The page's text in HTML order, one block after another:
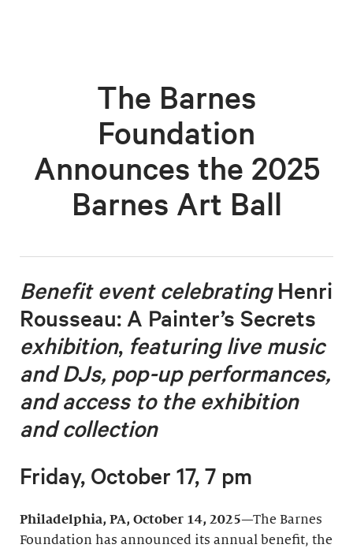
The Barnes
Foundation
Announces the 2025
Barnes Art Ball
Benefit event celebratingHenri
Rousseau: A Painter’s Secrets
exhibition, featuring live music
and DJs, pop-up performances,
and access to the exhibition
and collection
Friday, October 17, 7 pm
Philadelphia, PA, October 14, 2025—The Barnes
Foundation has announced its annual benefit, the